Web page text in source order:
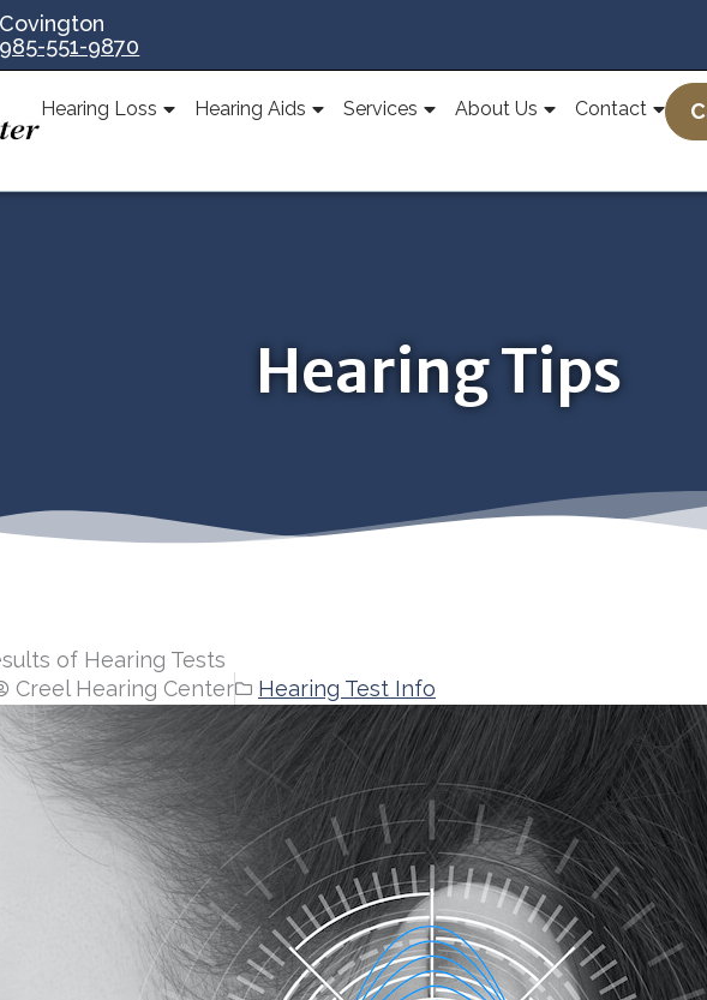
Covington
985-551-9870
Hearing Loss Hearing Aids Services About Us Contact
Hearing Tips
of Hearing Tests
Creel Hearing Center Hearing Test Info